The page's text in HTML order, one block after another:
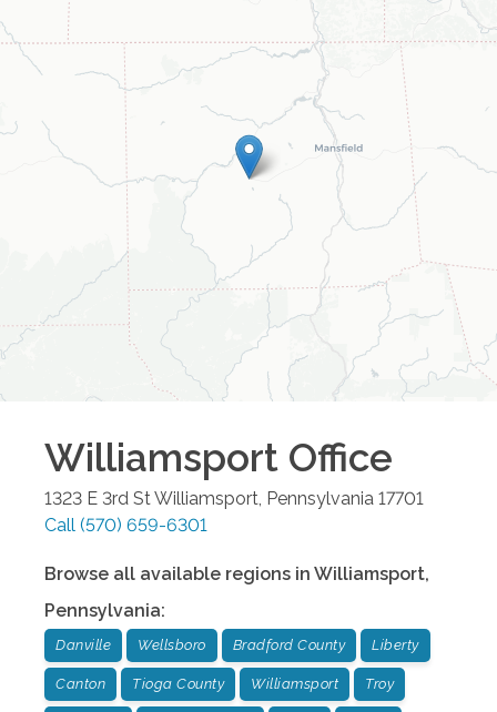
Williamsport Office
1323 E 3rd St Williamsport Pennsylvania 17701
Call (570) 659-6301
Browse all available regions in Williamsport,
Pennsylvania:
Danville Wellsboro Bradford County Liberty
Canton Tioga County Williamsport Troy